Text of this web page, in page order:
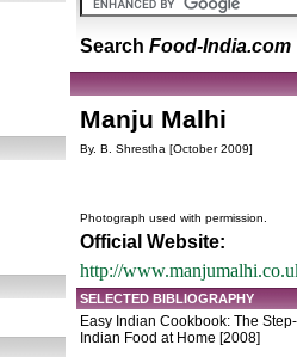
Search Food-India.com
Manju Malhi
By. B. Shrestha [October 2009]
Photograph used with permission.
Official Website:
http://
SELECTED BIBLIOGRAPHY
Easy Indian Cookbook: The
Indian Food at Home [2008]